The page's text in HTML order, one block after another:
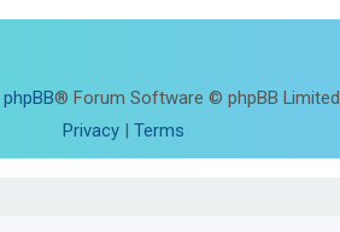
phpBB® Forum Software © phpBB Limited
Privacy| Terms